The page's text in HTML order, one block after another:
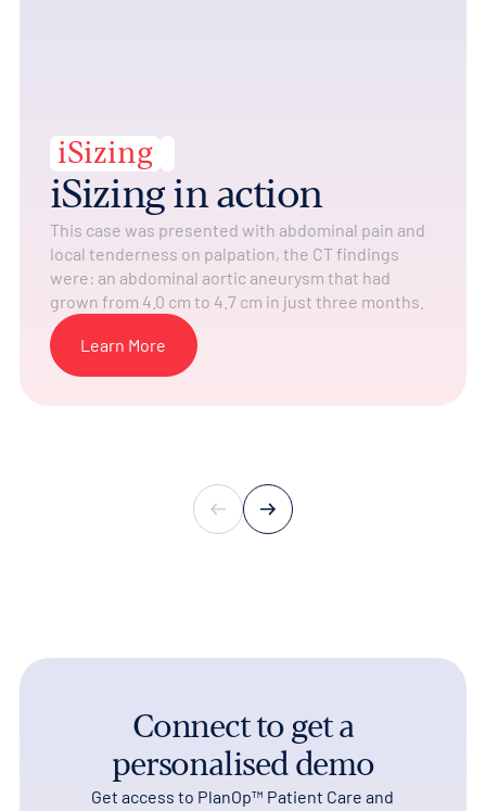
iSizing
iSizing in action
This case was presented with abdominal pain and
local tenderness on palpation, the CT findings
were: an abdominal aortic aneurysm that had
grown from 4.0 cm to 4.7 cm in just three months.
Learn More
Connect to get a
personalised demo
Get access to PlanOp™ Patient Care and